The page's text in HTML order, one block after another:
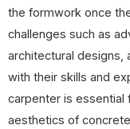
the formwork once
challenges such as
architectural designs,
with their skills and
carpenter is essential
aesthetics of